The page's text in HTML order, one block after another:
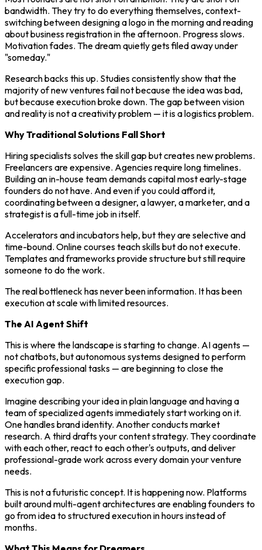
bandwidth. They try to do everything themselves, context-
switching between designing a logo in the morning and reading
about business registration in the afternoon. Progress slows.
Motivation fades. The dream quietly gets filed away under
"someday."
Research backs this up. Studies consistently show that the
majority of new ventures fail not because the idea was bad,
but because execution broke down. The gap between vision
and reality is not a creativity problem — it is a logistics problem.
Why Traditional Solutions Fall Short
Hiring specialists solves the skill gap but creates new problems.
Freelancers are expensive. Agencies require long timelines.
Building an in-house team demands capital most early-stage
founders do not have. And even if you could afford it,
coordinating between a designer, a lawyer, a marketer, and a
strategist is a full-time job in itself.
Accelerators and incubators help, but they are selective and
time-bound. Online courses teach skills but do not execute.
Templates and frameworks provide structure but still require
someone to do the work.
The real bottleneck has never been information. It has been
execution at scale with limited resources.
The AI Agent Shift
This is where the landscape is starting to change. AI agents —
not chatbots, but autonomous systems designed to perform
specific professional tasks — are beginning to close the
execution gap.
Imagine describing your idea in plain language and having a
team of specialized agents immediately start working on it.
One handles brand identity. Another conducts market
research. A third drafts your content strategy. They coordinate
with each other, react to each other's outputs, and deliver
professional-grade work across every domain your venture
needs.
This is not a futuristic concept. It is happening now. Platforms
built around multi-agent architectures are enabling founders to
go from idea to structured execution in hours instead of
months.